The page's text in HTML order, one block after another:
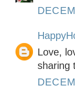
Love,
sharing